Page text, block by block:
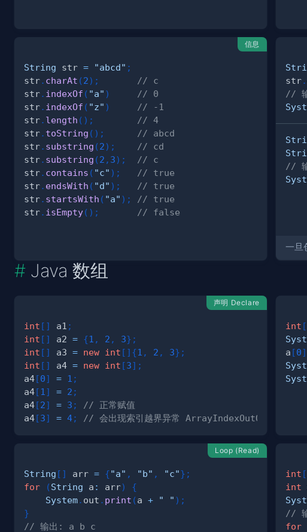
信息
String str = "abcd" ;
str. charAt (2) ;
// c
str. indexOf ( "a" )
// 0
str. indexOf ( "z" )
// -1
str. length ( ) ;
// 4
str. toString ( ) ;
// abcd
str. substring (2) ;
// cd
str. substring (2 , 3) ;
// c
str. contains ( "c" ) ;
// true
str. endsWith ( "d" ) ;
// true
str. startsWith ( "a" ) ;
// true
str. isEmpty( ) ; // false
str.
//
//
一旦
Java 数组
声明 Declare
int [ ] a1 ;
int [ ] a2 = {1 , 2 , 3} ;
int [ ] a3 = new int [ ] {1 , 2 , 3} ;
int [ ] a4 = new int [3] ;
a4[0] = 1 ;
a4[1 ] = 2 ;
a4[2] = 3 ;
// 正常赋值
a4[3] = 4; // 会出现索引越界异常
int [
a [0]
Loop (Read)
String [ ] arr = {"a" , "b" , "c"} ;
for
(String a : arr)
{
System. out . print (a + " " ) ;
}
// 输出: a b c
int [
int
//
for